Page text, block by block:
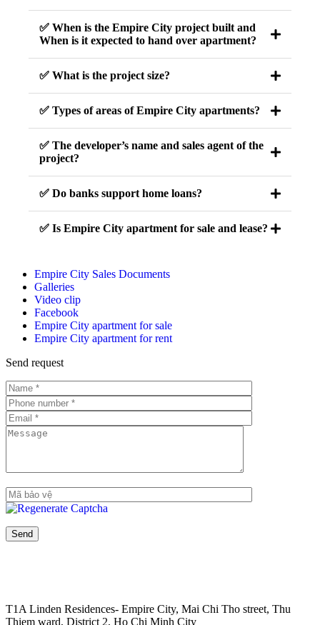
✅ When is the Empire City project built and
When is it expected to hand over apartment?
✅ What is the project size?
✅ Types of areas of Empire City apartments?
✅ The developer’s name and sales agent of the
project?
✅ Do banks support home loans?
✅ Is Empire City apartment for sale and lease?
Empire City Sales Documents
Galleries
Video clip
Facebook
Empire City apartment for sale
Empire City apartment for rent
Send request
T1A Linden Residences- Empire City, Mai Chi Tho street, Thu
Thiem ward, District 2, Ho Chi Minh City